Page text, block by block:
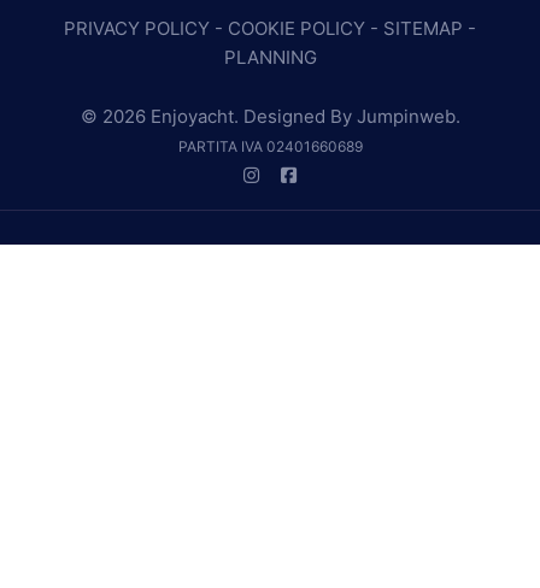
PRIVACY POLICY - COOKIE POLICY - SITEMAP -
PLANNING
© 2026 Enjoyacht. Designed By Jumpinweb.
PARTITA IVA 02401660689